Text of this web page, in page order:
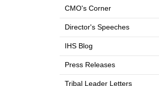
CMO's Corner
Director's Speeches
IHS Blog
Press Releases
Tribal Leader Letters